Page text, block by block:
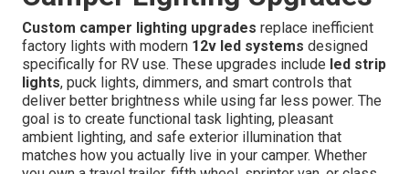
Custom camper lighting upgrades replace inefficient
factory lights with modern 12v led systems designed
specifically for RV use. These upgrades include led strip
lights, puck lights, dimmers, and smart controls that
deliver better brightness while using far less power. The
goal is to create functional task lighting, pleasant
ambient lighting, and safe exterior illumination that
matches how you actually live in your camper. Whether